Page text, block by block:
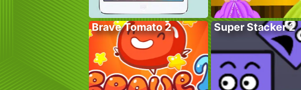
Brave Tomato 2 Super Stacker 2